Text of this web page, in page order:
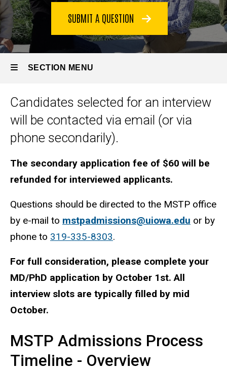
Interviews SUBMIT A QUESTION
SECTION MENU
Main
navigation
Candidates selected for an interview
will be contacted via email (or via
phone secondarily).
The secondary application fee of $60 will be
refunded for interviewed applicants.
Questions should be directed to the MSTP office
by e-mail to mstpadmissions@uiowa.edu or by
phone to 319-335-8303.
For full consideration, please complete your
MD/PhD application by October 1st. All
interview slots are typically filled by mid
October.
MSTP Admissions Process
Timeline - Overview